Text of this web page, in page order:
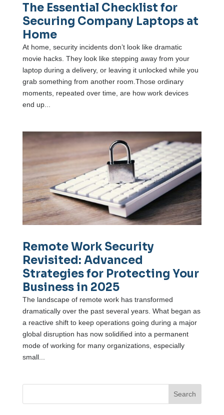
The Essential Checklist for
Securing Company Laptops at
Home
At home, security incidents don’t look like dramatic
movie hacks. They look like stepping away from your
laptop during a delivery, or leaving it unlocked while you
grab something from another room.Those ordinary
moments, repeated over time, are how work devices
end up...
Remote Work Security
Revisited: Advanced
Strategies for Protecting Your
Business in 2025
The landscape of remote work has transformed
dramatically over the past several years. What began as
a reactive shift to keep operations going during a major
global disruption has now solidified into a permanent
mode of working for many organizations, especially
small...